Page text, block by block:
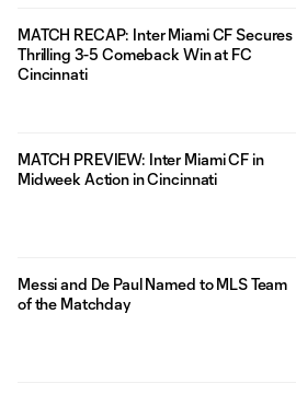
MATCH RECAP: Inter Miami CF Secures
Thrilling 3-5 Comeback Win at FC
Cincinnati
MATCH PREVIEW: Inter Miami CF in
Midweek Action in Cincinnati
Messi and De Paul Named to MLS Team
of the Matchday